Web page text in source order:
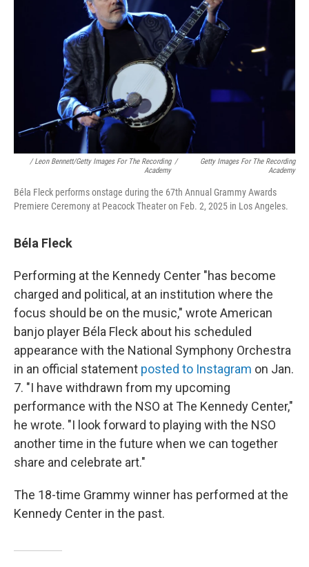
/ Leon Bennett/Getty Images For The Recording
Academy
/
Getty Images For The Recording
Academy
Béla Fleck performs onstage during the 67th Annual Grammy Awards
Premiere Ceremony at Peacock Theater on Feb. 2, 2025 in Los Angeles.
Béla Fleck
Performing at the Kennedy Center "has become
charged and political, at an institution where the
focus should be on the music," wrote American
banjo player Béla Fleck about his scheduled
appearance with the National Symphony Orchestra
in an official statement posted to Instagram on Jan.
7. "I have withdrawn from my upcoming
performance with the NSO at The Kennedy Center,"
he wrote. "I look forward to playing with the NSO
another time in the future when we can together
share and celebrate art."
The 18-time Grammy winner has performed at the
Kennedy Center in the past.